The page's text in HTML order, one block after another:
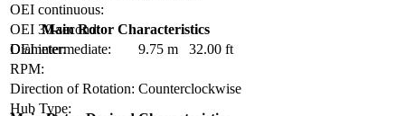
OEI continuous:
OEI 30-second:
OEI intermediate:
Main Rotor Characteristics
Diameter:
9.75 m
32.00 ft
RPM:
Direction of Rotation: Counterclockwise
Hub Type: